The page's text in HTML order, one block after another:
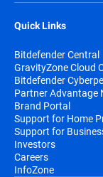
Quick Links
Bitdefender Central
GravityZone Cloud
Bitdefender
Partner Advantage
Brand Portal
Support for Home
Support for
Investors
Careers
InfoZone